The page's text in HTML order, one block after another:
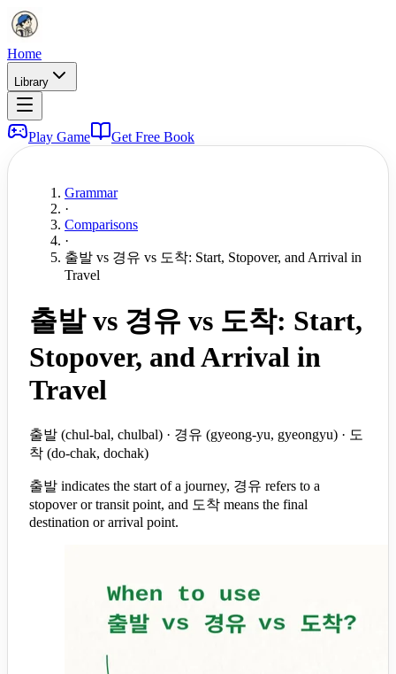
Home
Library
Play Game Get Free Book
Grammar
·
Comparisons
·
출발 vs 경유 vs 도착: Start, Stopover, and Arrival in
Travel
출발 vs 경유 vs 도착: Start,
Stopover, and Arrival in
Travel
출발 (chul-bal, chulbal) · 경유 (gyeong-yu, gyeongyu) · 도
착 (do-chak, dochak)
출발 indicates the start of a journey, 경유 refers to a
stopover or transit point, and 도착 means the final
destination or arrival point.